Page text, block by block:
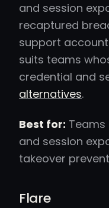
and session
recaptured
support
suits teams
credential and
alternatives.
Best for:
and session
takeover
Flare